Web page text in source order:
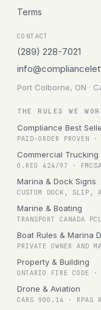
Terms
CONTACT
(289) 228-7021
Port Colborne, ON ·
THE RULES WE
Compliance Best
PAID-ORDER PROVEN
Commercial Trucking
O.REG 424/97 ·
Marina & Dock Signs
CUSTOM DOCK, SLIP,
Marine & Boating
TRANSPORT CANADA
Boat Rules & Marina
PRIVATE OWNER AND
Property & Building
ONTARIO FIRE CODE
Drone & Aviation
CARS 900.14 · RPAS